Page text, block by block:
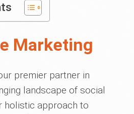
Marketing
premier partner in
landscape of social
holistic approach to